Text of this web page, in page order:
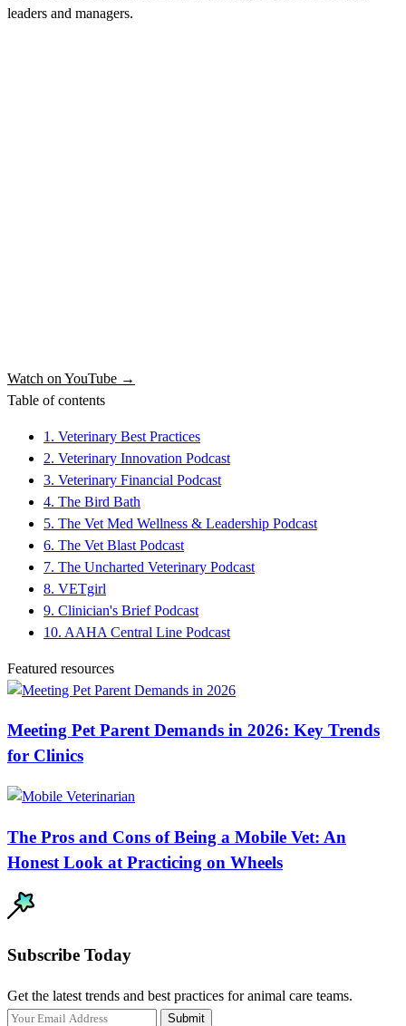
leaders and managers.
Watch on YouTube →
Table of contents
1. Veterinary Best Practices
2. Veterinary Innovation Podcast
3. Veterinary Financial Podcast
4. The Bird Bath
5. The Vet Med Wellness & Leadership Podcast
6. The Vet Blast Podcast
7. The Uncharted Veterinary Podcast
8. VETgirl
9. Clinician's Brief Podcast
10. AAHA Central Line Podcast
Featured resources
Meeting Pet Parent Demands in 2026: Key Trends
for Clinics
The Pros and Cons of Being a Mobile Vet: An
Honest Look at Practicing on Wheels
Subscribe Today
Get the latest trends and best practices for animal care teams.
Submit